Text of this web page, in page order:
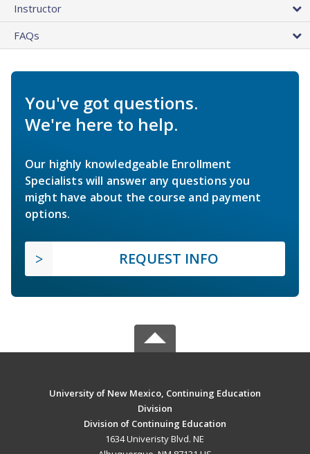
Instructor
FAQs
You've got questions.
We're here to help.
Our highly knowledgeable Enrollment
Specialists will answer any questions you
might have about the course and payment
options.
REQUEST INFO
University of New Mexico, Continuing Education
Division
Division of Continuing Education
1634 Univeristy Blvd. NE